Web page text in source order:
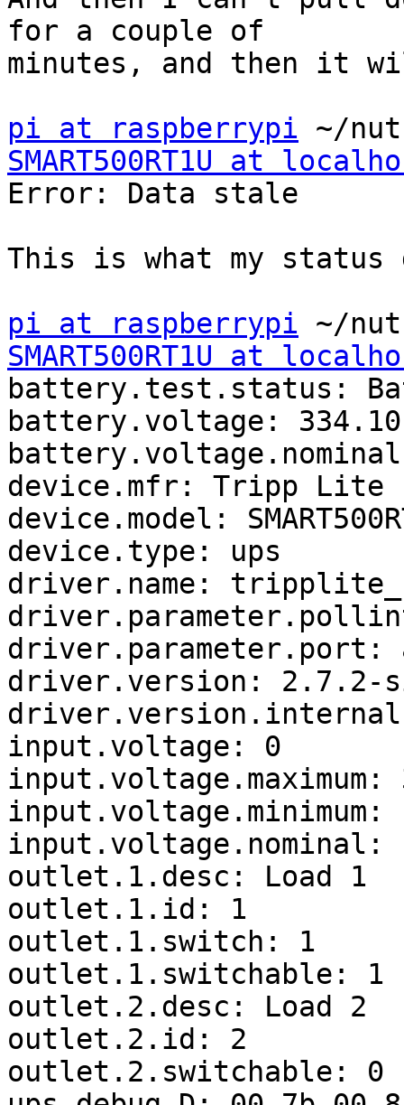
for a couple of
minutes, and then it
pi at raspberrypi
SMART500RT1U at
Error: Data stale
This is what my
pi at raspberrypi
SMART500RT1U at
battery.test.status:
battery.voltage: 334.10
device.mfr: Tripp Lite
device.model:
device.type: ups
driver.name:
driver.parameter.port:
driver.version: 2.7.2-
input.voltage: 0
input.voltage.maximum:
input.voltage.nominal:
outlet.1.desc: Load 1
outlet.1.id: 1
outlet.1.switch: 1
outlet.1.switchable: 1
outlet.2.desc: Load 2
outlet.2.id: 2
outlet.2.switchable: 0